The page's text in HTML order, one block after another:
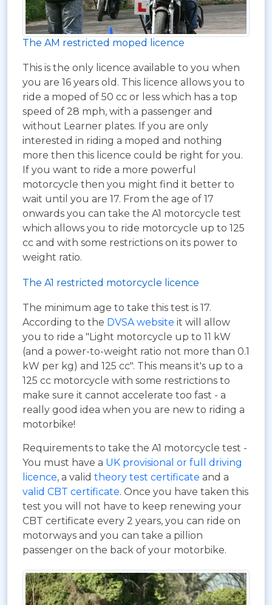
The AM restricted moped licence
This is the only licence available to you when
you are 16 years old. This licence allows you to
ride a moped of 50 cc or less which has a top
speed of 28 mph, with a passenger and
without Learner plates. If you are only
interested in riding a moped and nothing
more then this licence could be right for you.
If you want to ride a more powerful
motorcycle then you might find it better to
wait until you are 17. From the age of 17
onwards you can take the A1 motorcycle test
which allows you to ride motorcycle up to 125
cc and with some restrictions on its power to
weight ratio.
The A1 restricted motorcycle licence
The minimum age to take this test is 17.
According to the DVSA website it will allow
you to ride a "Light motorcycle up to 11 kW
(and a power-to-weight ratio not more than 0.1
kW per kg) and 125 cc". This means it's up to a
125 cc motorcycle with some restrictions to
make sure it cannot accelerate too fast - a
really good idea when you are new to riding a
motorbike!
Requirements to take the A1 motorcycle test -
You must have a UK provisional or full driving
licence, a valid theory test certificate and a
valid CBT certificate. Once you have taken this
test you will not have to keep renewing your
CBT certificate every 2 years, you can ride on
motorways and you can take a pillion
passenger on the back of your motorbike.